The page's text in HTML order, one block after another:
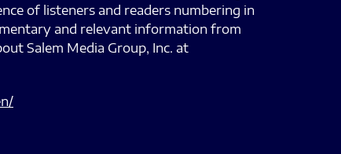
of listeners and readers numbering in
and relevant information from
Salem Media Group, Inc. at